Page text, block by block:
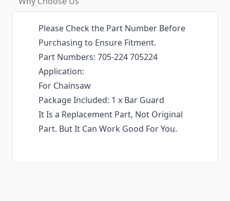
Please Check the Part Number Before
Purchasing to Ensure Fitment.
Part Numbers: 705-224 705224
Application:
For Chainsaw
Package Included: 1 x Bar Guard
It Is a Replacement Part, Not Original
Part. But It Can Work Good For You.